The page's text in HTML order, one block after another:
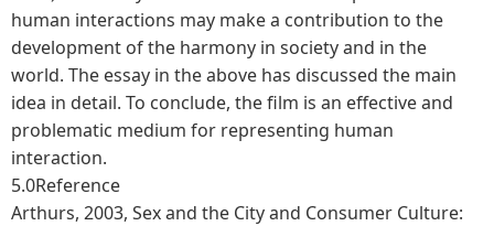
human interactions may make a contribution to the
development of the harmony in society and in the
world. The essay in the above has discussed the main
idea in detail. To conclude, the film is an effective and
problematic medium for representing human
interaction.
5.0Reference
Arthurs, 2003, Sex and the City and Consumer Culture: